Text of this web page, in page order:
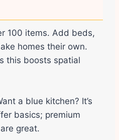
100 items. Add beds,
homes their own.
this boosts spatial
a blue kitchen? It’s
basics; premium
great.